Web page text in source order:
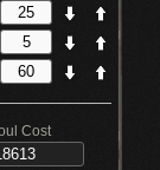
Cost